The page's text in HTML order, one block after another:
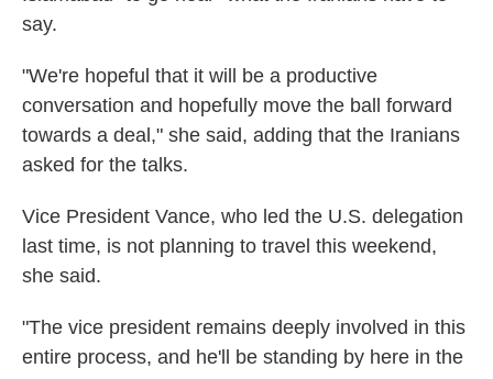
say.
"We're hopeful that it will be a productive
conversation and hopefully move the ball forward
towards a deal," she said, adding that the Iranians
asked for the talks.
Vice President Vance, who led the U.S. delegation
last time, is not planning to travel this weekend,
she said.
"The vice president remains deeply involved in this
entire process, and he'll be standing by here in the